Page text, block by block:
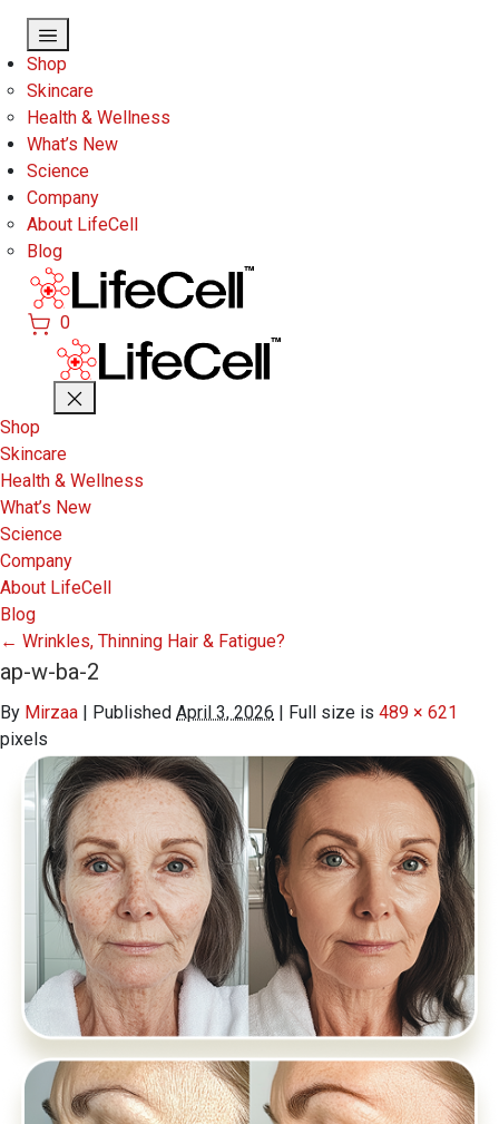
Shop
Skincare
Health & Wellness
What’s New
Science
Company
About LifeCell
Blog
0
Shop
Skincare
Health & Wellness
What’s New
Science
Company
About LifeCell
Blog
← Wrinkles, Thinning Hair & Fatigue?
ap-w-ba-2
By Mirzaa | Published April 3, 2026 | Full size is 489 × 621
pixels